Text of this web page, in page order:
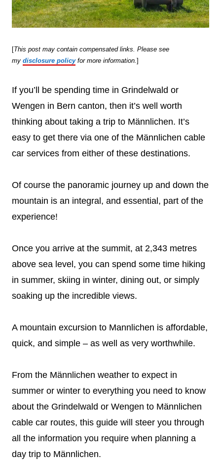
[This post may contain compensated links. Please see
my disclosure policyfor more information. ]
If you’ll be spending time in Grindelwald or
Wengen in Bern canton, then it’s well worth
thinking about taking a trip to Männlichen. It’s
easy to get there via one of the Männlichen cable
car services from either of these destinations.
Of course the panoramic journey up and down the
mountain is an integral, and essential, part of the
experience!
Once you arrive at the summit, at 2,343 metres
above sea level, you can spend some time hiking
in summer, skiing in winter, dining out, or simply
soaking up the incredible views.
A mountain excursion to Mannlichen is affordable,
quick, and simple – as well as very worthwhile.
From the Männlichen weather to expect in
summer or winter to everything you need to know
about the Grindelwald or Wengen to Männlichen
cable car routes, this guide will steer you through
all the information you require when planning a
day trip to Männlichen.